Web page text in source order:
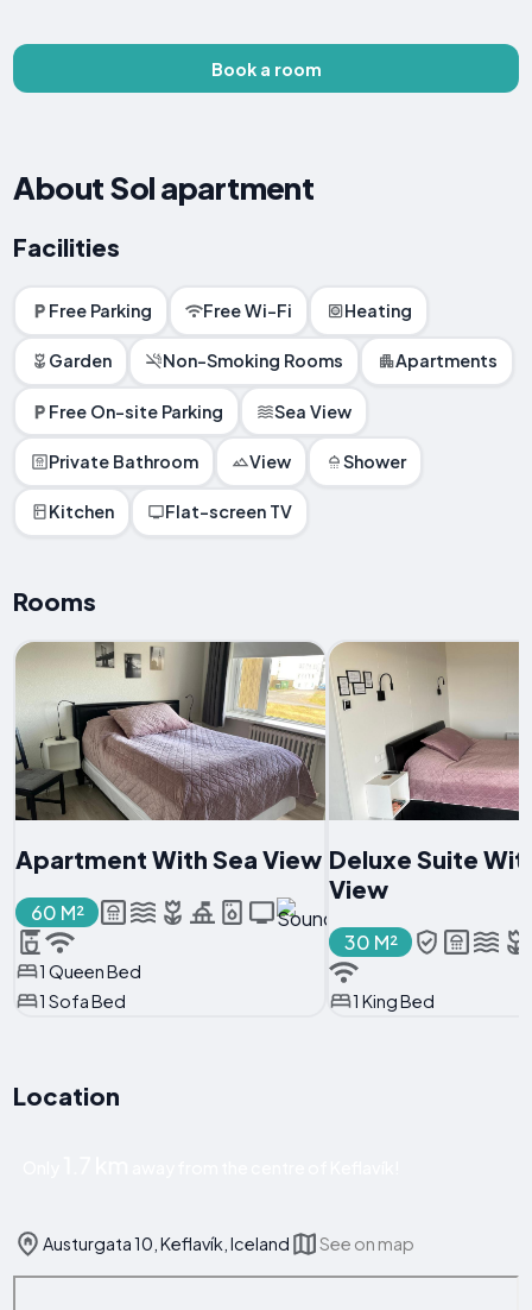
Book a room
About Sol apartment
Facilities
Free Parking Free Wi-Fi Heating
Garden Non-Smoking Rooms Apartments
Free On-site Parking Sea View
Private Bathroom View Shower
Kitchen Flat-screen TV
Rooms
Apartment With Sea View
60 M²
1 Queen Bed
1 Sofa Bed
Deluxe Suite
View
30 M²
1 King Bed
Location
Austurgata 10, Keflavík, Iceland See on map